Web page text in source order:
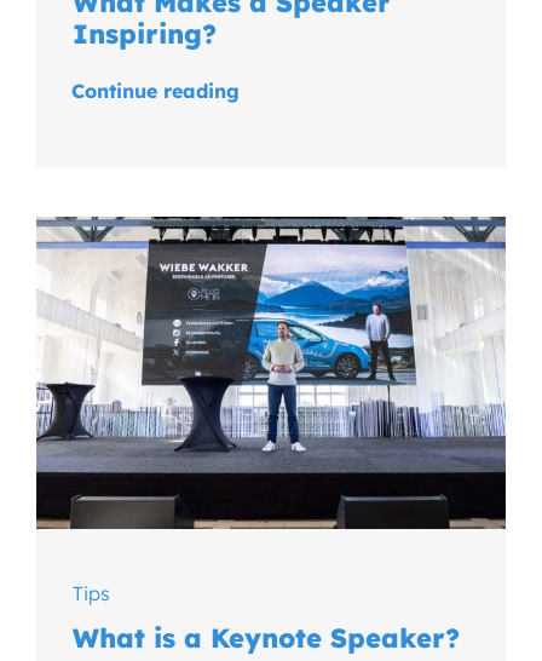
Inspiring?
Continue reading
Tips
What is a Keynote Speaker?